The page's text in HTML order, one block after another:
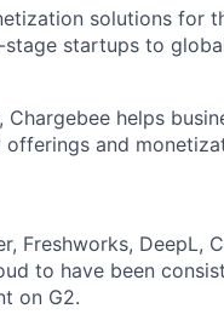
solutions for
startups to
helps
and
Freshworks, DeepL,
to have been
on G2.